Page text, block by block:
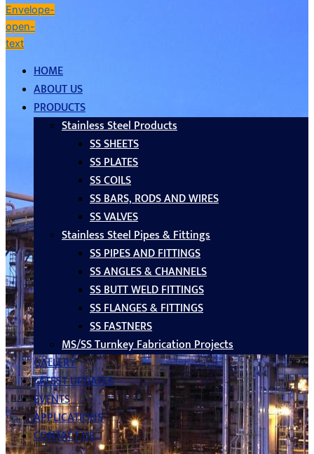
Envelope-
open-
text
HOME
ABOUT US
PRODUCTS
Stainless Steel Products
SS SHEETS
SS PLATES
SS COILS
SS BARS, RODS AND WIRES
SS VALVES
Stainless Steel Pipes & Fittings
SS PIPES AND FITTINGS
SS ANGLES & CHANNELS
SS BUTT WELD FITTINGS
SS FLANGES & FITTINGS
SS FASTNERS
MS/SS Turnkey Fabrication Projects
GALLERY
LATEST UPDATES
EVENTS
APPLICATIONS
CONTACT US